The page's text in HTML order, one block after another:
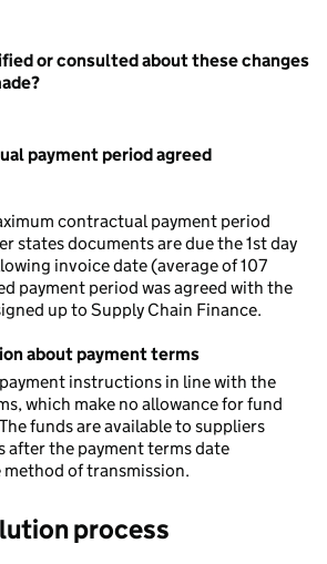
or consulted about these changes
payment period agreed
contractual payment period
states documents are due the 1st day
invoice date (average of 107
payment period was agreed with the
up to Supply Chain Finance.
about payment terms
instructions in line with the
which make no allowance for fund
funds are available to suppliers
after the payment terms date
of transmission.
process